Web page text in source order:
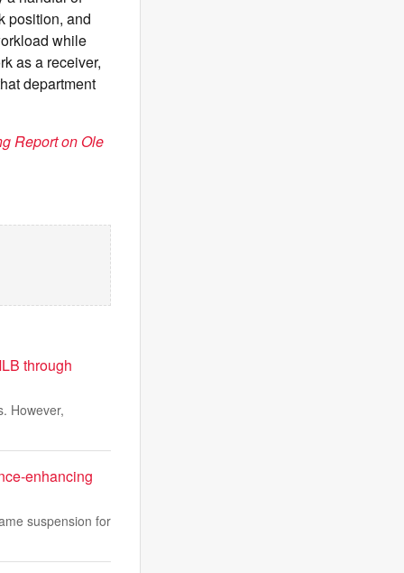
position, and
while
as a receiver,
department
Report on Ole
through
However,
enhancing
suspension for